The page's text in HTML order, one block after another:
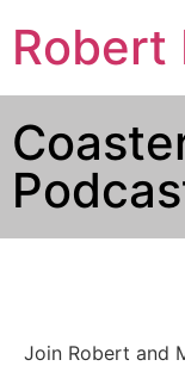
Robert
Join Robert and